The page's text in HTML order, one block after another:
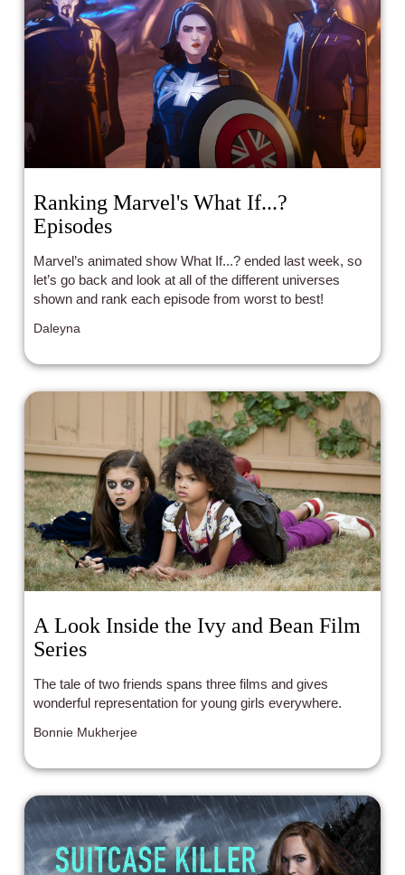
Ranking Marvel's What If...?
Episodes
Marvel’s animated show What If...? ended last week, so
let’s go back and look at all of the different universes
shown and rank each episode from worst to best!
Daleyna
A Look Inside the Ivy and Bean Film
Series
The tale of two friends spans three films and gives
wonderful representation for young girls everywhere.
Bonnie Mukherjee